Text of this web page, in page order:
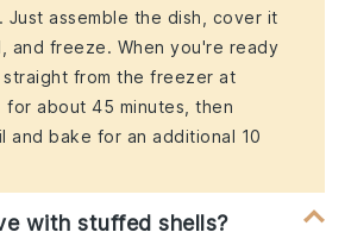
Just assemble the dish, cover it
and freeze. When you're ready
from the freezer at
for about 45 minutes, then
and bake for an additional 10
with stuffed shells?